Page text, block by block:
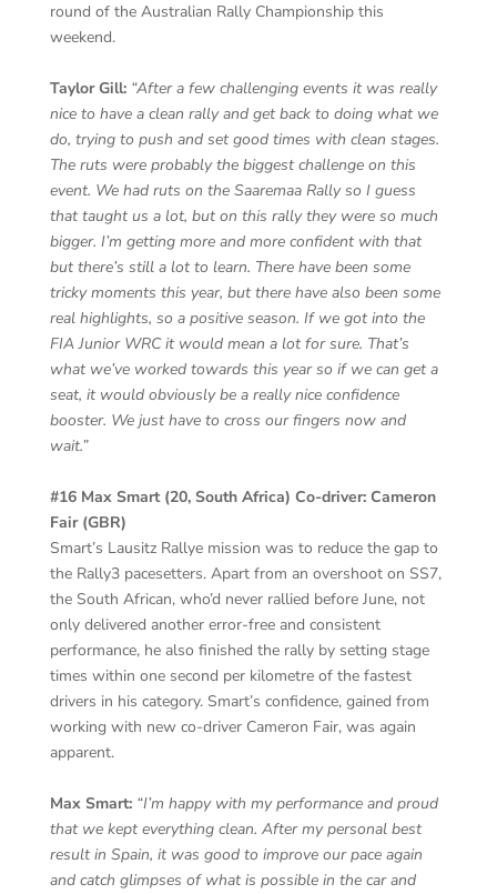
round of the Australian Rally Championship this
weekend.
Taylor Gill: “After a few challenging events it was really
nice to have a clean rally and get back to doing what we
do, trying to push and set good times with clean stages.
The ruts were probably the biggest challenge on this
event. We had ruts on the Saaremaa Rally so I guess
that taught us a lot, but on this rally they were so much
bigger. I’m getting more and more confident with that
but there’s still a lot to learn. There have been some
tricky moments this year, but there have also been some
real highlights, so a positive season. If we got into the
FIA Junior WRC it would mean a lot for sure. That’s
what we’ve worked towards this year so if we can get a
seat, it would obviously be a really nice confidence
booster. We just have to cross our fingers now and
wait.”
#16 Max Smart (20, South Africa) Co-driver: Cameron
Fair (GBR)
Smart’s Lausitz Rallye mission was to reduce the gap to
the Rally3 pacesetters. Apart from an overshoot on SS7,
the South African, who’d never rallied before June, not
only delivered another error-free and consistent
performance, he also finished the rally by setting stage
times within one second per kilometre of the fastest
drivers in his category. Smart’s confidence, gained from
working with new co-driver Cameron Fair, was again
apparent.
Max Smart: “I’m happy with my performance and proud
that we kept everything clean. After my personal best
result in Spain, it was good to improve our pace again
and catch glimpses of what is possible in the car and